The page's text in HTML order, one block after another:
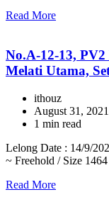
Read More
No.A-12-13,
Melati Utama,
ithouz
August 31, 2021
1 min read
Lelong Date : 14/9/
~ Freehold / Size
Read More